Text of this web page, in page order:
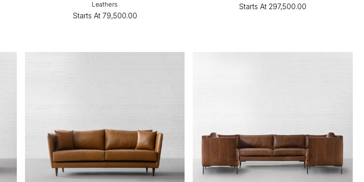
Leathers
Starts At ₹79,500.00
Starts At ₹297,500.00